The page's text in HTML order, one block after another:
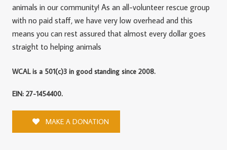
animals in our community! As an all-volunteer rescue group
with no paid staff, we have very low overhead and this
means you can rest assured that almost every dollar goes
straight to helping animals
WCAL is a 501(c)3 in good standing since 2008.
EIN: 27-1454400.
MAKE A DONATION